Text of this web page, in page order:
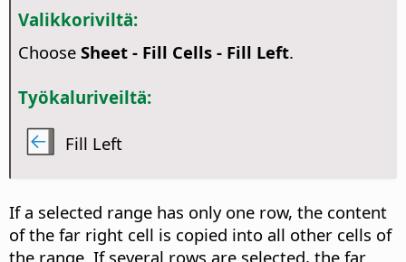
Valikkoriviltä:
Choose Sheet - Fill Cells - Fill Left.
Työkaluriveiltä:
Fill Left
If a selected range has only one row, the content
of the far right cell is copied into all other cells of
the range. If several rows are selected, the far